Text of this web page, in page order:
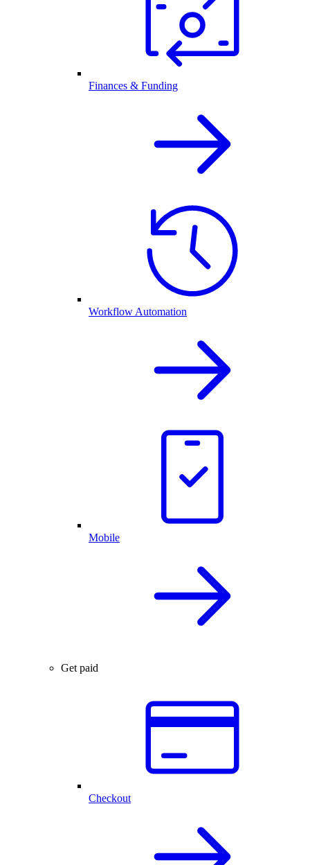
Finances & Funding
Workflow Automation
Mobile
Get paid
Checkout